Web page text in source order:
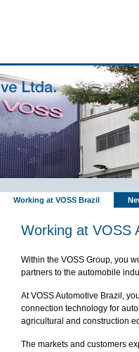
Working at VOSS Brazil
Working at VOSS
Within the VOSS Group, you
partners to the automobile
At VOSS Automotive Brazil,
connection technology for
agricultural and construction
The markets and customers